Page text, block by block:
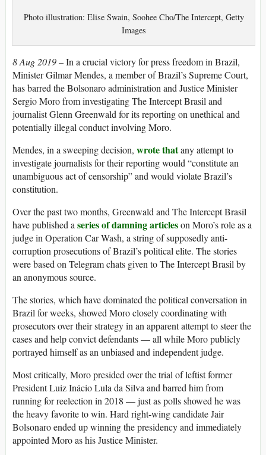
Photo illustration: Elise Swain, Soohee Cho/The Intercept, Getty
Images
8 Aug 2019 –In a crucial victory for press freedom in Brazil,
Minister Gilmar Mendes, a member of Brazil’s Supreme Court,
has barred the Bolsonaro administration and Justice Minister
Sergio Moro from investigating The Intercept Brasil and
journalist Glenn Greenwald for its reporting on unethical and
potentially illegal conduct involving Moro.
Mendes, in a sweeping decision, wrote thatany attempt to
investigate journalists for their reporting would “constitute an
unambiguous act of censorship” and would violate Brazil’s
constitution.
Over the past two months, Greenwald and The Intercept Brasil
have published a series of damning articleson Moro’s role as a
judge in Operation Car Wash, a string of supposedly anti-
corruption prosecutions of Brazil’s political elite. The stories
were based on Telegram chats given to The Intercept Brasil by
an anonymous source.
The stories, which have dominated the political conversation in
Brazil for weeks, showed Moro closely coordinating with
prosecutors over their strategy in an apparent attempt to steer the
cases and help convict defendants — all while Moro publicly
portrayed himself as an unbiased and independent judge.
Most critically, Moro presided over the trial of leftist former
President Luiz Inácio Lula da Silva and barred him from
running for reelection in 2018 — just as polls showed he was
the heavy favorite to win. Hard right-wing candidate Jair
Bolsonaro ended up winning the presidency and immediately
appointed Moro as his Justice Minister.